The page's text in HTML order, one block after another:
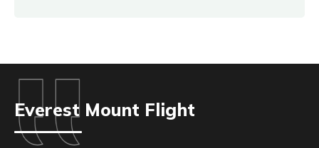
Everest Mount Flight